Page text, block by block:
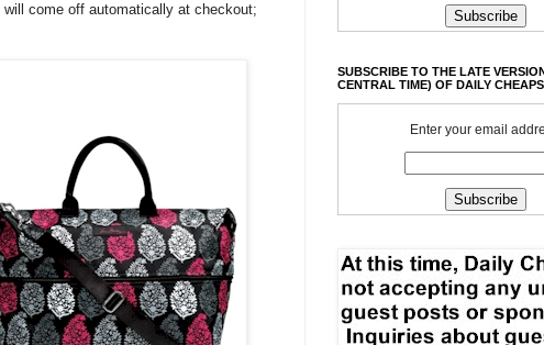
come off automatically at checkout;
SUBSCRIBE TO THE LATE
CENTRAL TIME) OF DAILY
Enter your email